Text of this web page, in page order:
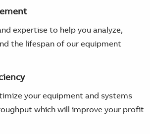
expertise to help you analyze,
the lifespan of our equipment
your equipment and systems
which will improve your profit